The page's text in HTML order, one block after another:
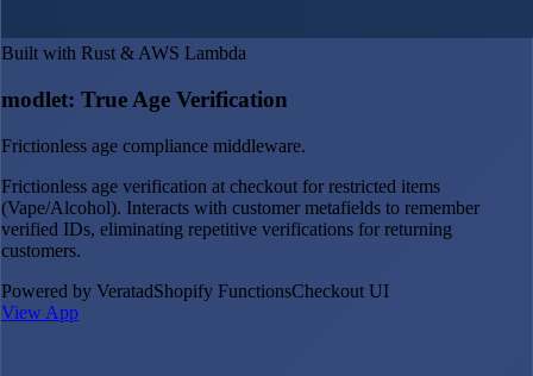
Built with Rust & AWS Lambda
modlet: True Age Verification
Frictionless age compliance middleware.
Frictionless age verification at checkout for restricted items
(Vape/Alcohol). Interacts with customer metafields to remember
verified IDs, eliminating repetitive verifications for returning
customers.
Powered by VeratadShopify FunctionsCheckout UI
View App